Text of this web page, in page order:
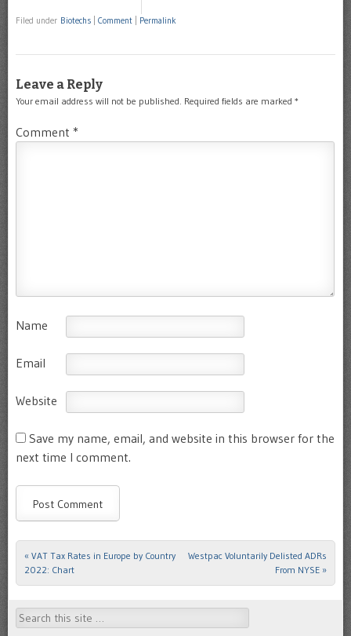
Filed under Biotechs Comment Permalink
Leave a Reply
Your email address will not be published. Required fields are marked *
Comment *
Name
Email
Website
Save my name, email, and website in this browser for the
next time I comment.
Post navigation
« VAT Tax Rates in Europe by Country
2022: Chart
Westpac Voluntarily Delisted ADRs
From NYSE »
Search